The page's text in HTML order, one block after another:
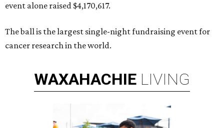
event alone raised $4,170,617.
The ball is the largest single-night fundraising event for
cancer research in the world.
WAXAHACHIE LIVING